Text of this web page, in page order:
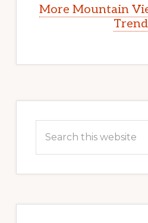
More Mountain
Sidebar
this